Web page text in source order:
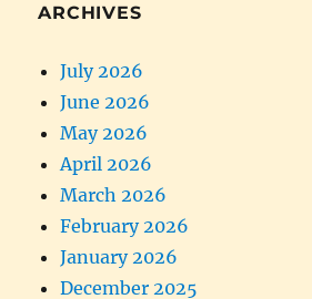
ARCHIVES
July 2026
June 2026
May 2026
April 2026
March 2026
February 2026
January 2026
December 2025